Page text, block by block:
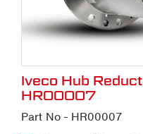
Iveco Hub
HR00007
Part No - HR00007